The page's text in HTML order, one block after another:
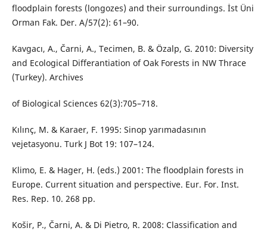
floodplain forests (longozes) and their surroundings. İst Üni
Orman Fak. Der. A/57(2): 61–90.
Kavgacı, A., Čarni, A., Tecimen, B. & Özalp, G. 2010: Diversity
and Ecological Differantiation of Oak Forests in NW Thrace
(Turkey). Archives
of Biological Sciences 62(3):705–718.
Kılınç, M. & Karaer, F. 1995: Sinop yarımadasının
vejetasyonu. Turk J Bot 19: 107–124.
Klimo, E. & Hager, H. (eds.) 2001: The floodplain forests in
Europe. Current situation and perspective. Eur. For. Inst.
Res. Rep. 10. 268 pp.
Košir, P., Čarni, A. & Di Pietro, R. 2008: Classification and